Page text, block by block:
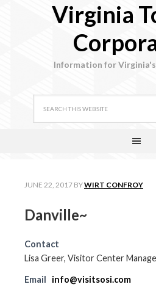
Virginia
Information for
JUNE 22, 2017 BYWIRT CONFROY
Danville~
Contact
Lisa Greer, Visitor Center
Email info@visitsosi.com